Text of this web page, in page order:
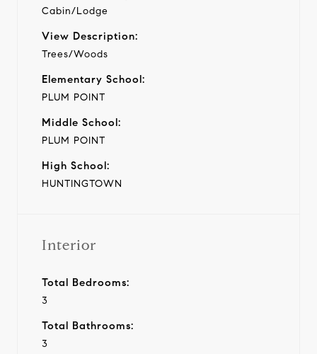
Cabin/Lodge
View Description:
Trees/Woods
Elementary School:
PLUM POINT
Middle School:
PLUM POINT
High School:
HUNTINGTOWN
Interior
Total Bedrooms:
3
Total Bathrooms:
3